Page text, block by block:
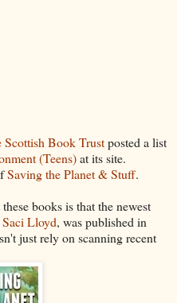
Scottish Book Trustposted a list
(Teens)at its site.
Saving the Planet & Stuff.
books is that the newest
Saci Lloyd, was published in
just rely on scanning recent